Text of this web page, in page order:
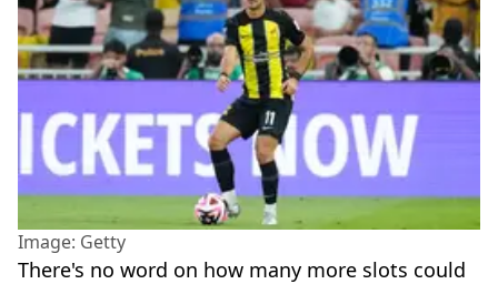
Image: Getty
There's no word on how many more slots could